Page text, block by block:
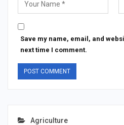
Save my name, email, and
next time I comment.
Agriculture